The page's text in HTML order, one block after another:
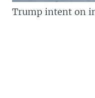
Trump intent on